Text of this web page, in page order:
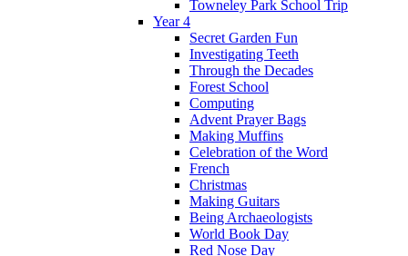
Towneley Park School Trip
Year 4
Secret Garden Fun
Investigating Teeth
Through the Decades
Forest School
Computing
Advent Prayer Bags
Making Muffins
Celebration of the Word
French
Christmas
Making Guitars
Being Archaeologists
World Book Day
Red Nose Day